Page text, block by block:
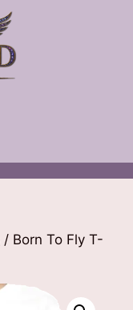
/ Born To Fly T-